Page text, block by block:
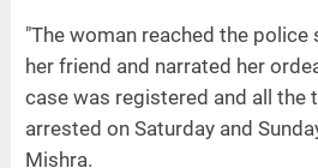
"The woman reached the
her friend and narrated her
case was registered and all the
arrested on Saturday and
Mishra.